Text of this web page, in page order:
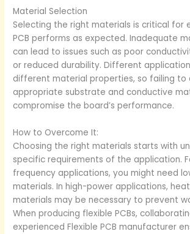
Material Selection
Selecting the right materials is critical for
PCB performs as expected. Inadequate
can lead to issues such as poor
or reduced durability. Different
different material properties, so failing to
appropriate substrate and conductive
compromise the board’s performance.
How to Overcome It:
Choosing the right materials starts with
specific requirements of the application.
frequency applications, you might need
materials. In high-power applications,
materials may be necessary to prevent
When producing flexible PCBs,
experienced Flexible PCB manufacturer